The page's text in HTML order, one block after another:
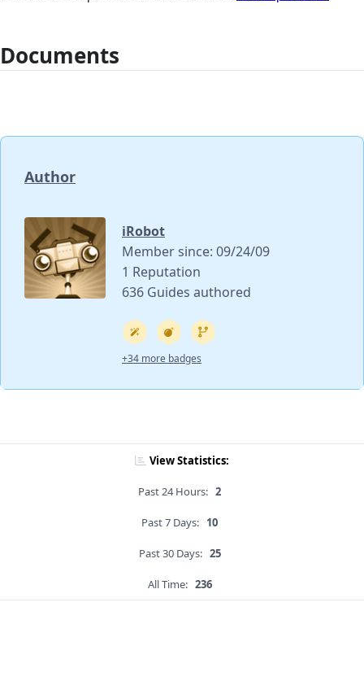
Documents
Author
iRobot
Member since: 09/24/09
1 Reputation
636 Guides authored
+34 more badges
View Statistics:
Past 24 Hours: 2
Past 7 Days: 10
Past 30 Days: 25
All Time: 236